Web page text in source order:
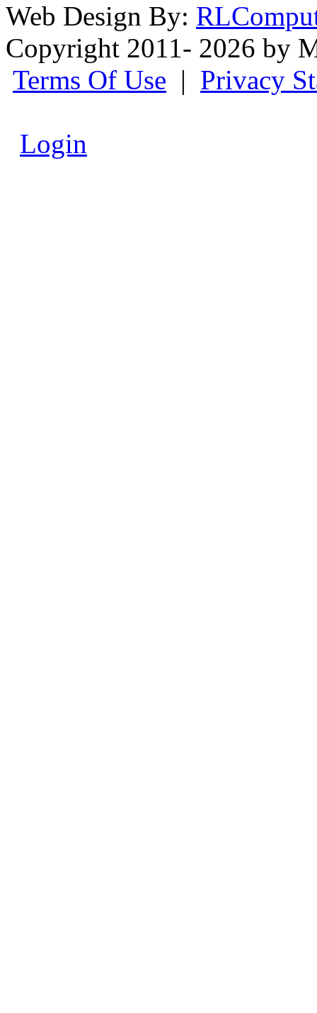
Web Design By:
Copyright 2011- 2026 by
Terms Of Use | Privacy
Login